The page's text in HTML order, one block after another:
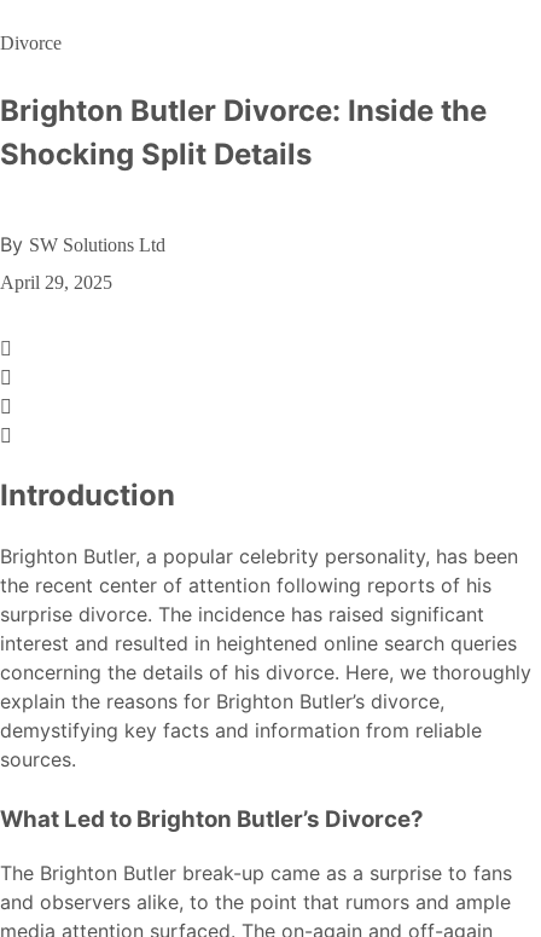
Divorce
Brighton Butler Divorce: Inside the
Shocking Split Details
By SW Solutions Ltd
April 29, 2025
Introduction
Brighton Butler, a popular celebrity personality, has been
the recent center of attention following reports of his
surprise divorce. The incidence has raised significant
interest and resulted in heightened online search queries
concerning the details of his divorce. Here, we thoroughly
explain the reasons for Brighton Butler’s divorce,
demystifying key facts and information from reliable
sources.
What Led to Brighton Butler’s Divorce?
The Brighton Butler break-up came as a surprise to fans
and observers alike, to the point that rumors and ample
media attention surfaced. The on-again and off-again